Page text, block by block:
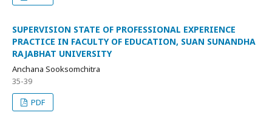
SUPERVISION STATE OF PROFESSIONAL EXPERIENCE
PRACTICE IN FACULTY OF EDUCATION, SUAN SUNANDHA
RAJABHAT UNIVERSITY
Anchana Sooksomchitra
35-39
PDF